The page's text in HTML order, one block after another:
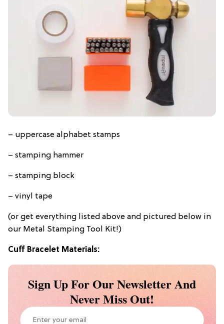
– uppercase alphabet stamps
– stamping hammer
– stamping block
– vinyl tape
(or get everything listed above and pictured below in
our Metal Stamping Tool Kit!)
Cuff Bracelet Materials:
Sign Up For Our Newsletter And
Never Miss Out!